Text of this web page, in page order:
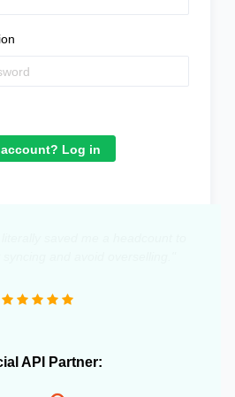
Log in
API Partner: